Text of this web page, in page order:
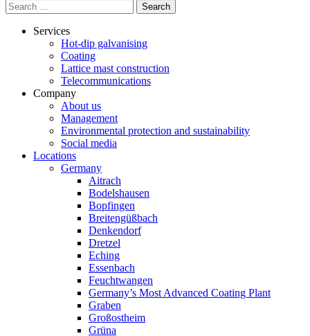
Search
for:
Services
Hot-dip galvanising
Coating
Lattice mast construction
Telecommunications
Company
About us
Management
Environmental protection and sustainability
Social media
Locations
Germany
Aitrach
Bodelshausen
Bopfingen
Breitengüßbach
Denkendorf
Dretzel
Eching
Essenbach
Feuchtwangen
Germany’s Most Advanced Coating Plant
Graben
Großostheim
Grüna